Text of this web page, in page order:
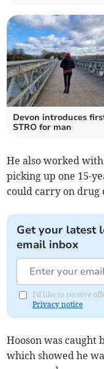
Devon introduces
STRO for man
He also worked
picking up one 15-
could carry on drug
Get your latest
email inbox
I'd like to receive
Privacy notice
Hooson was caught
which showed he